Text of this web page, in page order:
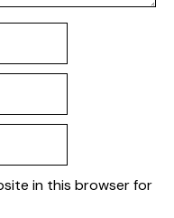
in this browser for